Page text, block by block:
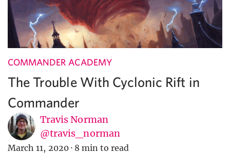
COMMANDER ACADEMY
The Trouble With Cyclonic Rift in
Commander
Travis Norman
@travis_norman
March 11, 2020 · 8 min to read